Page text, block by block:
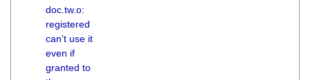
doc.tw.o:
registered
can't use it
even if
granted to